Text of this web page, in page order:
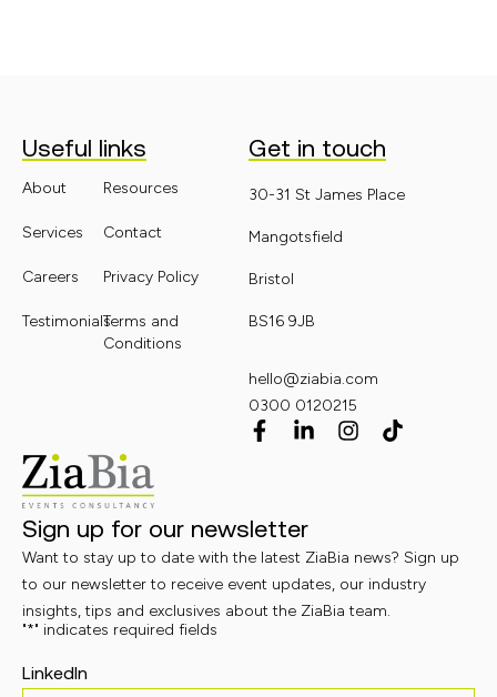
Useful links
About
Services
Careers
Testimonials
Resources
Contact
Privacy Policy
Terms and
Conditions
Get in touch
30-31 St James Place
Mangotsfield
Bristol
BS16 9JB
hello@ziabia.com
0300 0120215
Sign up for our newsletter
Want to stay up to date with the latest ZiaBia news? Sign up
to our newsletter to receive event updates, our industry
insights, tips and exclusives about the ZiaBia team.
"*" indicates required fields
LinkedIn